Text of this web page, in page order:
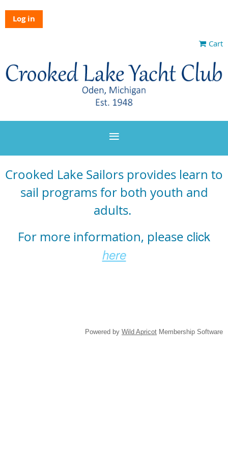
Log in
Cart
Crooked Lake Sailors provides learn to
sail programs for both youth and
adults.
For more information, please click
here
Powered by Wild Apricot Membership Software